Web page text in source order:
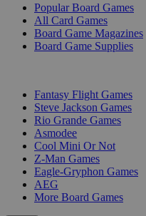
Popular Board Games
All Card Games
Board Game Magazines
Board Game Supplies
Fantasy Flight Games
Steve Jackson Games
Rio Grande Games
Asmodee
Cool Mini Or Not
Z-Man Games
Eagle-Gryphon Games
AEG
More Board Games